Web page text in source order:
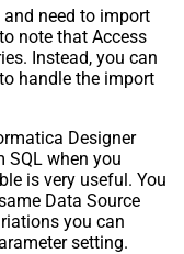
need to import
note that Access
Instead, you can
handle the import
Designer
when you
is very useful. You
Data Source
you can
setting.